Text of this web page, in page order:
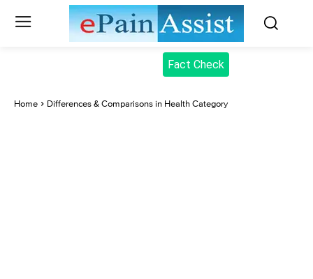
Fact Check
Home Differences & Comparisons in Health Category